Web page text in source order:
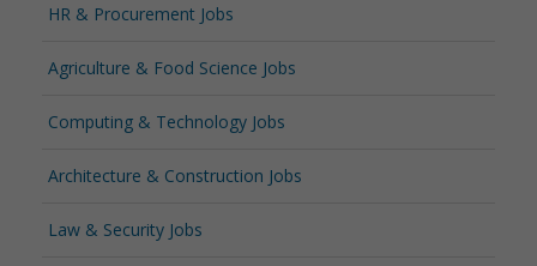
HR & Procurement Jobs
Agriculture & Food Science Jobs
Computing & Technology Jobs
Architecture & Construction Jobs
Law & Security Jobs